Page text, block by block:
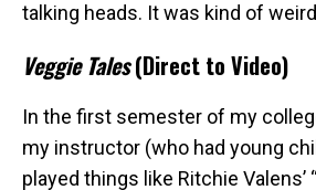
talking heads. It was kind of
Veggie Tales(Direct to Video)
In the first semester of my
my instructor (who had young
played things like Ritchie Valens’